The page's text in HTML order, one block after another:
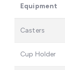
Equipment
Casters
Cup Holder